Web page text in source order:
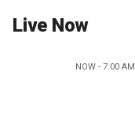
Live Now
NOW - 7:00 AM